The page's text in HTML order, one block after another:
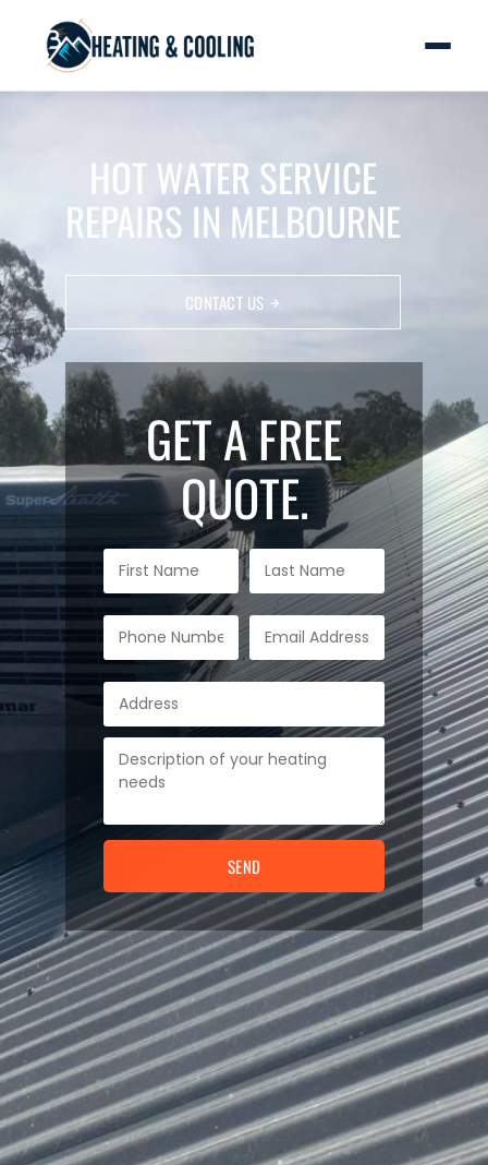
HOT WATER SERVICE
REPAIRS IN MELBOURNE
CONTACT US
GET A FREE
QUOTE.
SEND